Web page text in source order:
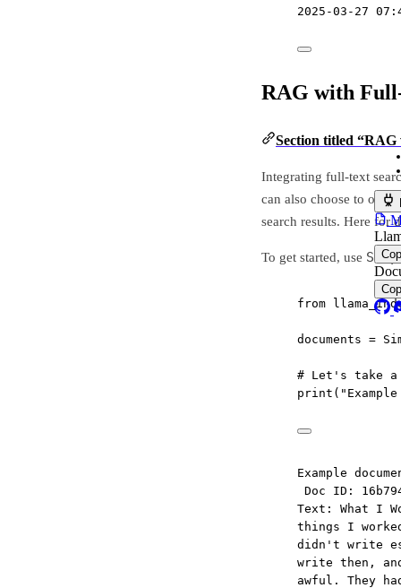
2025-03-27
RAG with
Section titled
Integrating full-text
can also choose to only
search results. Here for
To get started, use
from
documents =
# Let's take
print (
Example
Doc ID:
Text: What I
things I
didn't write
write then,
awful. They